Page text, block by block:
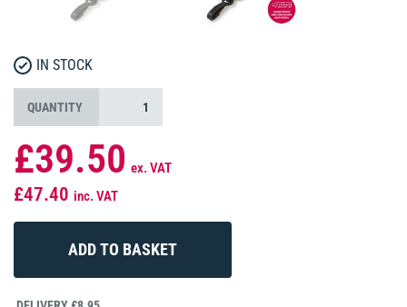
IN STOCK
QUANTITY
£39.50 ex. VAT
£47.40 inc. VAT